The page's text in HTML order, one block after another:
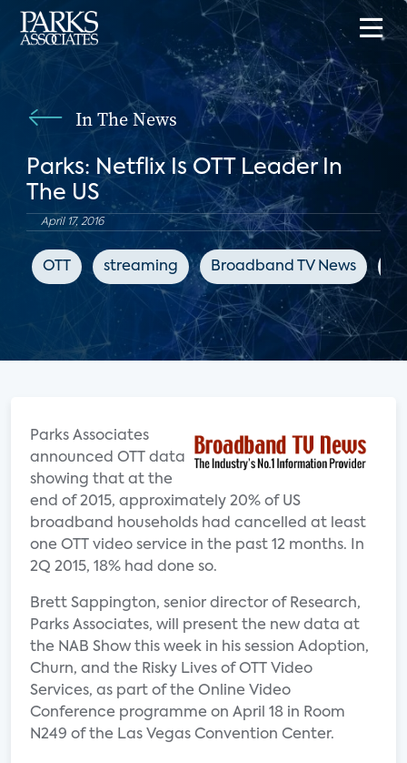
In The News
Parks: Netflix Is OTT Leader In
The US
April 17, 2016
OTT streaming Broadband TV News
Parks Associates
announced OTT data
showing that at the
end of 2015, approximately 20% of US
broadband households had cancelled at least
one OTT video service in the past 12 months. In
2Q 2015, 18% had done so.
Brett Sappington, senior director of Research,
Parks Associates, will present the new data at
the NAB Show this week in his session Adoption,
Churn, and the Risky Lives of OTT Video
Services, as part of the Online Video
Conference programme on April 18 in Room
N249 of the Las Vegas Convention Center.